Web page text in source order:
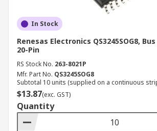
In Stock
Renesas Electronics QS3245SOG8,
20-Pin
RS Stock No. 263-8021P
Mfr. Part No. QS3245SOG8
Subtotal 10 units (supplied on a continuous
$13.87(exc. GST)
Quantity